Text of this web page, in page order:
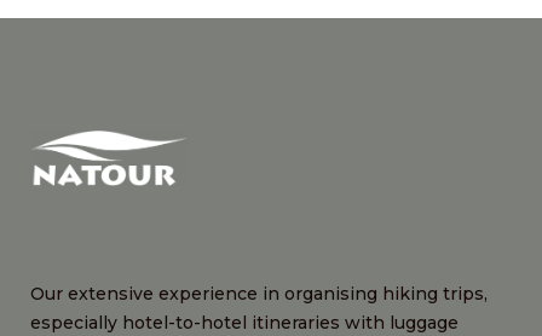
Our extensive experience in organising hiking trips,
especially hotel-to-hotel itineraries with luggage